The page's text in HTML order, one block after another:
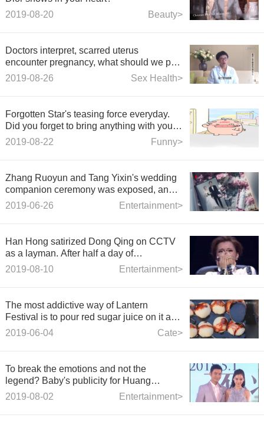
Beauty>
2019-08-20
Doctors interpret, scarred uterus
encounter pregnancy, what should we pay
attention to?
Sex Health>
2019-08-26
Forgotten Star's teasing force everyday.
Did you forget to bring anything with you
today?
Funny>
2019-08-22
Zhang Ruoyun and Tang Yixin's wedding
companion ceremony was exposed, and
the wedding photos first flowed out, full of
Entertainment>
2019-06-26
Han Hong satirized Dong Qing on CCTV
as a layman. After half a day of
confrontation, Dong Qing was silent after
Entertainment>
2019-08-10
The most addictive way of Lantern
Festival is to pour red sugar juice on it and
eat it when you look at it.
Cate>
2019-06-04
To break the emotions and not the
legend? Baby's publicity for Huang
Xiaoming's new film
Entertainment>
2019-08-02